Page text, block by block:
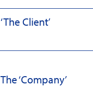
‘The Client’
The ‘Company’